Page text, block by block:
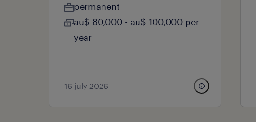
permanent
au$ 80,000 - au$ 100,000 per
year
16 july 2026